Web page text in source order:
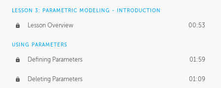
LESSON 3: PARAMETRIC MODELING - INTRODUCTION
Lesson Overview 00:53
USING PARAMETERS
Defining Parameters 01:59
Deleting Parameters 01:09